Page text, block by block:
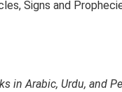
in Arabic, Urdu, and